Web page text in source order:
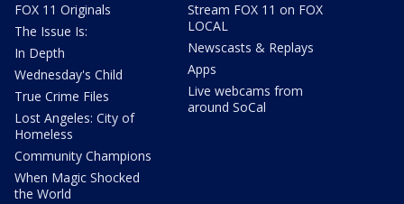
FOX 11 Originals
The Issue Is:
In Depth
Wednesday's Child
True Crime Files
Lost Angeles: City of
Homeless
Community Champions
When Magic Shocked
the World
Stream FOX 11 on FOX
LOCAL
Newscasts & Replays
Apps
Live webcams from
around SoCal